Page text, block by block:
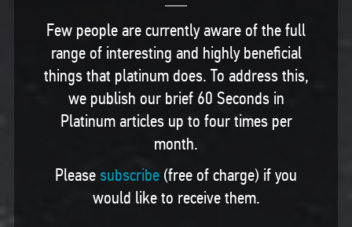
Council
Few people are currently aware of the full
range of interesting and highly beneficial
things that platinum does. To address this,
we publish our brief 60 Seconds in
Platinum articles up to four times per
month.
Pleasesubscribe (free of charge) if you
would like to receive them.